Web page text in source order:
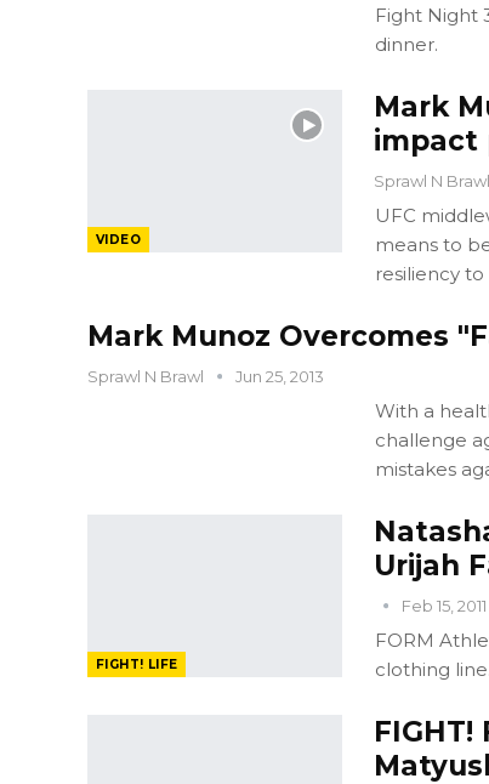
Fight Night
dinner.
VIDEO
Mark
impact
Sprawl N Brawl
UFC
means to
resiliency to
Mark Munoz Overcomes
Sprawl N Brawl Jun 25, 2013
With a
challenge
mistakes
FIGHT! LIFE
Urijah
Feb 15, 2011
FORM
clothing line.
FIGHT!